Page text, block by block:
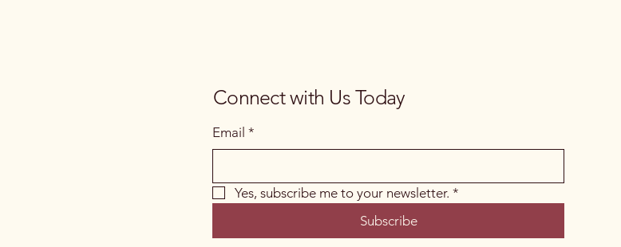
1) Name on key fob: Baby Lara
    Font: Font 6^ / No preference
Connect with Us Today
Email *
Yes, subscribe me to your newsletter. *
Subscribe